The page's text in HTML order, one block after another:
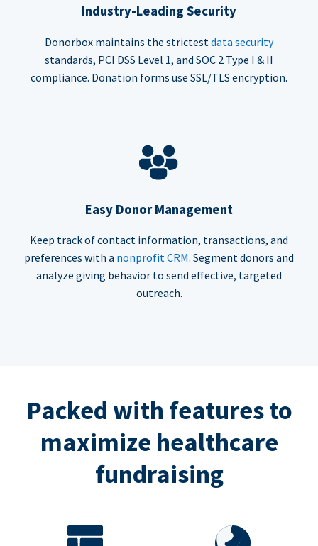
Industry-Leading Security
Donorbox maintains the strictest data security
standards, PCI DSS Level 1, and SOC 2 Type I & II
compliance. Donation forms use SSL/TLS encryption.
Easy Donor Management
Keep track of contact information, transactions, and
preferences with a nonprofit CRM. Segment donors and
analyze giving behavior to send effective, targeted
outreach.
Packed with features to
maximize healthcare
fundraising